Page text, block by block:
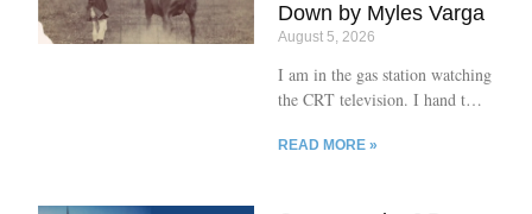
Down by Myles Varga
August 5, 2026
I am in the gas station watching
the CRT television. I hand the
smokes. He cashes the bill,
READ MORE »